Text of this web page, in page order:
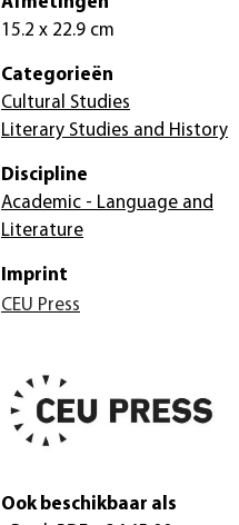
15.2 x 22.9 cm
Categorieën
Cultural Studies
Literary Studies and History
Discipline
Academic - Language and
Literature
Imprint
CEU Press
Ook beschikbaar als